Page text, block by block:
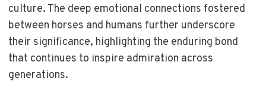
culture. The deep emotional connections fostered
between horses and humans further underscore
their significance, highlighting the enduring bond
that continues to inspire admiration across
generations.